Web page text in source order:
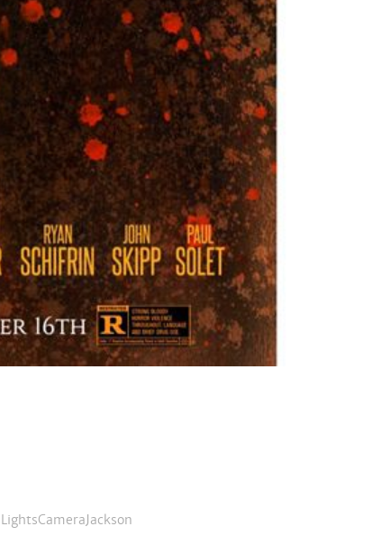
LightsCameraJackson